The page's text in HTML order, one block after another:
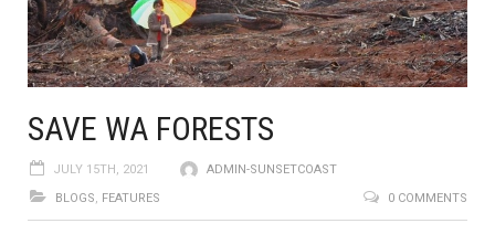
SAVE WA FORESTS
JULY 15TH, 2021
ADMIN-SUNSETCOAST
BLOGS, FEATURES 0 COMMENTS